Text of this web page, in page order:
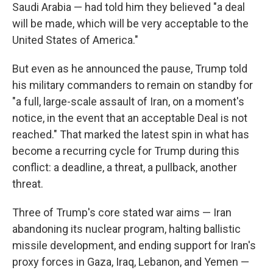
Saudi Arabia — had told him they believed "a deal
will be made, which will be very acceptable to the
United States of America."
But even as he announced the pause, Trump told
his military commanders to remain on standby for
"a full, large-scale assault of Iran, on a moment's
notice, in the event that an acceptable Deal is not
reached." That marked the latest spin in what has
become a recurring cycle for Trump during this
conflict: a deadline, a threat, a pullback, another
threat.
Three of Trump's core stated war aims — Iran
abandoning its nuclear program, halting ballistic
missile development, and ending support for Iran's
proxy forces in Gaza, Iraq, Lebanon, and Yemen —